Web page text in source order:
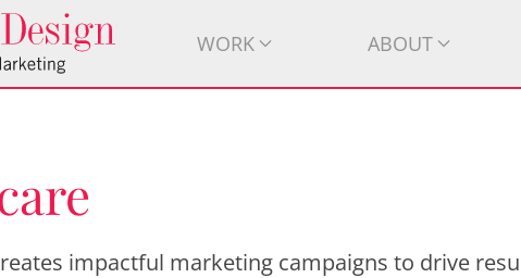
WORK ABOUT
impactful marketing campaigns to drive